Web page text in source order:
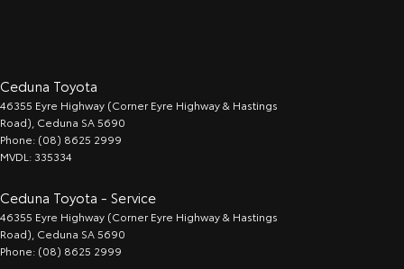
Ceduna Toyota
46355 Eyre Highway (Corner Eyre Highway & Hastings
Road) Ceduna SA5690
Phone: (08) 8625 2999
MVDL: 335334
Ceduna Toyota - Service
46355 Eyre Highway (Corner Eyre Highway & Hastings
Road) Ceduna SA5690
Phone: (08) 8625 2999